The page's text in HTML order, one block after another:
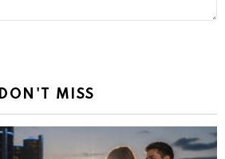
DON'T MISS